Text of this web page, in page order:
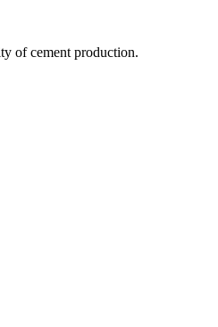
of cement production.